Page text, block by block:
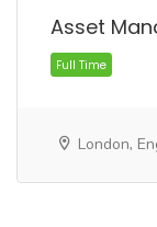
Full Time
Asset
London,